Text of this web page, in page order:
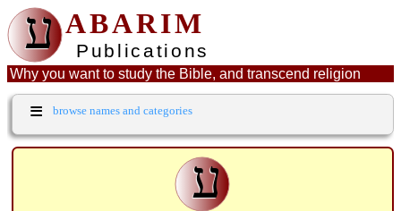
ע ABARIM
Publications
Why you want to study the Bible, and transcend religion
≡ browse names and categories
ע